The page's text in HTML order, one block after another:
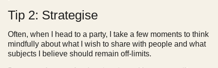
Tip 2: Strategise
Often, when I head to a party, I take a few moments to think
mindfully about what I wish to share with people and what
subjects I believe should remain off-limits.